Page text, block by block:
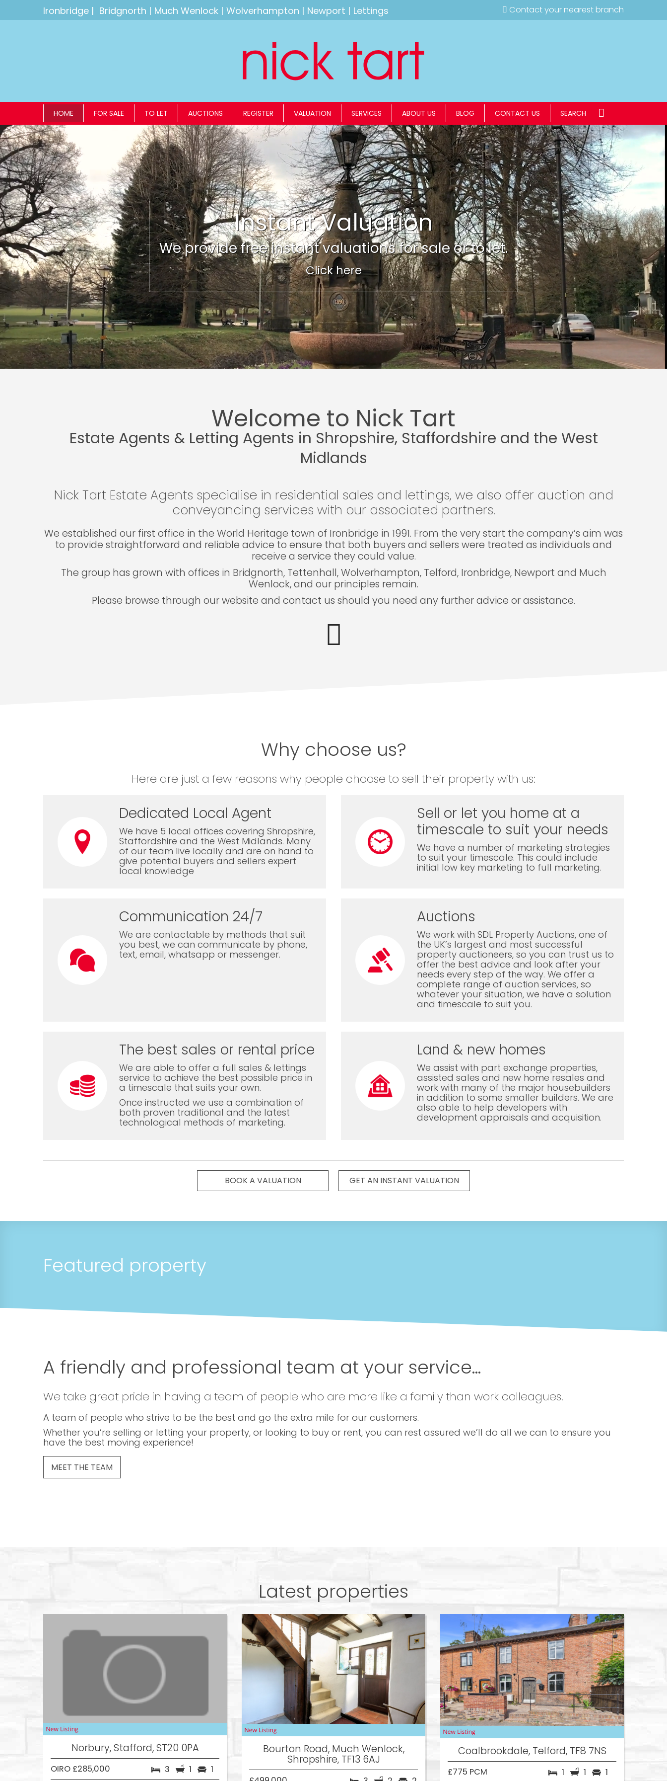
Ironbridge | Bridgnorth | Much Wenlock | Wolverhampton | Newport | Lettings Contact your nearest branch
HOME FOR SALE TO LET AUCTIONS REGISTER VALUATION SERVICES ABOUT US BLOG CONTACT US SEARCH
Instant Valuation
We provide free instant valuations for sale or to let.
Click here
Welcome to Nick Tart
Estate Agents & Letting Agents in Shropshire, Staffordshire and the West
Midlands
Nick Tart Estate Agents specialise in residential sales and lettings, we also offer auction and
conveyancing services with our associated partners.
We established our first office in the World Heritage town of Ironbridge in 1991. From the very start the company’s aim was
to provide straightforward and reliable advice to ensure that both buyers and sellers were treated as individuals and
receive a service they could value.
The group has grown with offices in Bridgnorth, Tettenhall, Wolverhampton, Telford, Ironbridge, Newport and Much
Wenlock, and our principles remain.
Please browse through our website and contact us should you need any further advice or assistance.
Why choose us?
Here are just a few reasons why people choose to sell their property with us:
Dedicated Local Agent
We have 5 local offices covering Shropshire,
Staffordshire and the West Midlands. Many
of our team live locally and are on hand to
give potential buyers and sellers expert
local knowledge
Sell or let you home at a
timescale to suit your needs
We have a number of marketing strategies
to suit your timescale. This could include
initial low key marketing to full marketing.
Communication 24/7
We are contactable by methods that suit
you best, we can communicate by phone,
text, email, whatsapp or messenger.
Auctions
We work with SDL Property Auctions, one of
the UK’s largest and most successful
property auctioneers, so you can trust us to
offer the best advice and look after your
needs every step of the way. We offer a
complete range of auction services, so
whatever your situation, we have a solution
and timescale to suit you.
The best sales or rental price
We are able to offer a full sales & lettings
service to achieve the best possible price in
a timescale that suits your own.
Once instructed we use a combination of
both proven traditional and the latest
technological methods of marketing.
Land & new homes
We assist with part exchange properties,
assisted sales and new home resales and
work with many of the major housebuilders
in addition to some smaller builders. We are
also able to help developers with
development appraisals and acquisition.
BOOK A VALUATION GET AN INSTANT VALUATION
Featured property
A friendly and professional team at your service...
We take great pride in having a team of people who are more like a family than work colleagues.
A team of people who strive to be the best and go the extra mile for our customers.
Whether you’re selling or letting your property, or looking to buy or rent, you can rest assured we’ll do all we can to ensure you
have the best moving experience!
MEET THE TEAM
Latest properties
Norbury, Stafford, ST20 0PA
OIRO £285,000 3 1 1
Bourton Road, Much Wenlock,
Shropshire, TF13 6AJ
Coalbrookdale, Telford, TF8 7NS
£775 PCM 1 1 1